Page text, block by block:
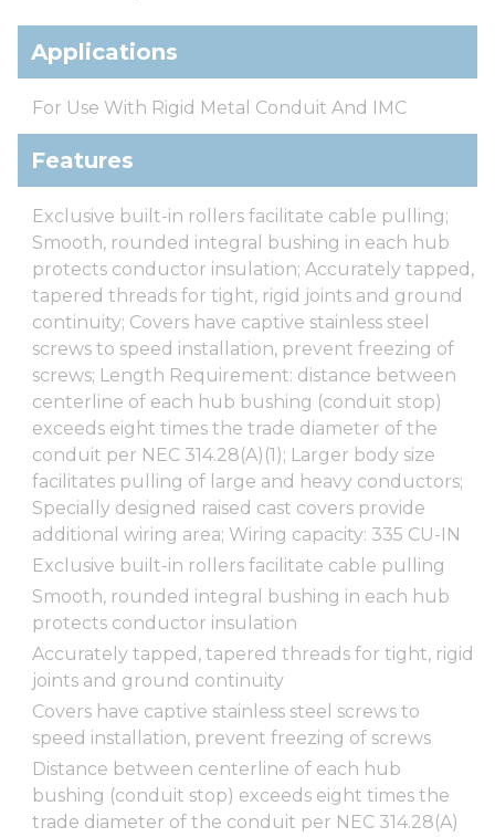
Applications
For Use With Rigid Metal Conduit And IMC
Features
Exclusive built-in rollers facilitate cable pulling;
Smooth, rounded integral bushing in each hub
protects conductor insulation; Accurately tapped,
tapered threads for tight, rigid joints and ground
continuity; Covers have captive stainless steel
screws to speed installation, prevent freezing of
screws; Length Requirement: distance between
centerline of each hub bushing (conduit stop)
exceeds eight times the trade diameter of the
conduit per NEC 314.28(A)(1); Larger body size
facilitates pulling of large and heavy conductors;
Specially designed raised cast covers provide
additional wiring area; Wiring capacity: 335 CU-IN
Exclusive built-in rollers facilitate cable pulling
Smooth, rounded integral bushing in each hub
protects conductor insulation
Accurately tapped, tapered threads for tight, rigid
joints and ground continuity
Covers have captive stainless steel screws to
speed installation, prevent freezing of screws
Distance between centerline of each hub
bushing (conduit stop) exceeds eight times the
trade diameter of the conduit per NEC 314.28(A)